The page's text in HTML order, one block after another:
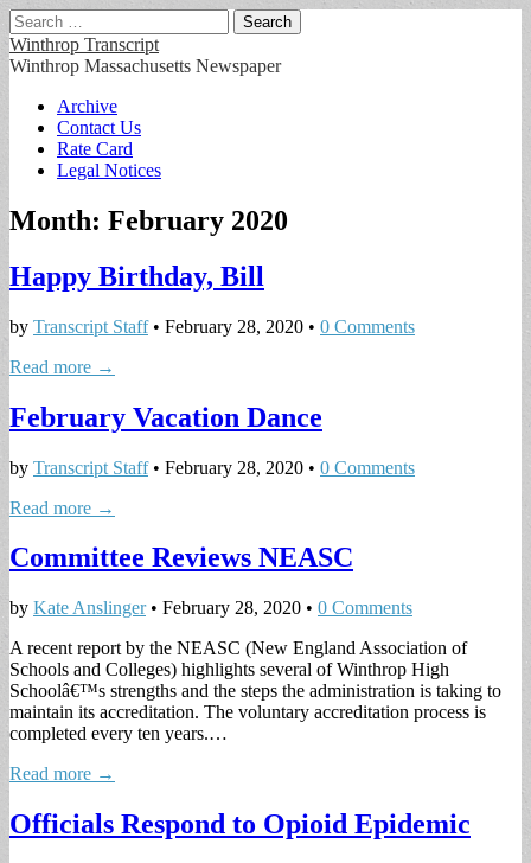
Search
for:
Winthrop Transcript
Winthrop Massachusetts Newspaper
Main
menu
Skip
content
Archive
Contact Us
Rate Card
Legal Notices
Month: February 2020
Happy Birthday, Bill
by Transcript Staff• February 28, 2020 • 0 Comments
Read more →
February Vacation Dance
by Transcript Staff• February 28, 2020 • 0 Comments
Read more →
Committee Reviews NEASC
by Kate Anslinger• February 28, 2020 • 0 Comments
A recent report by the NEASC (New England Association of
Schools and Colleges) highlights several of Winthrop High
Schoolâ€™s strengths and the steps the administration is taking to
maintain its accreditation. The voluntary accreditation process is
completed every ten years.…
Read more →
Officials Respond to Opioid Epidemic